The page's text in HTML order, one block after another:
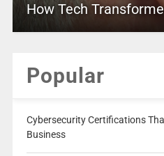
How Tech
Popular
Cybersecurity Certifications
Business